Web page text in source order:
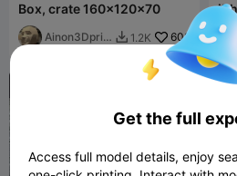
Box, crate 160x120x70
Ainon3Dprin  1.2K 608
Get the full
Access full model details, enjoy